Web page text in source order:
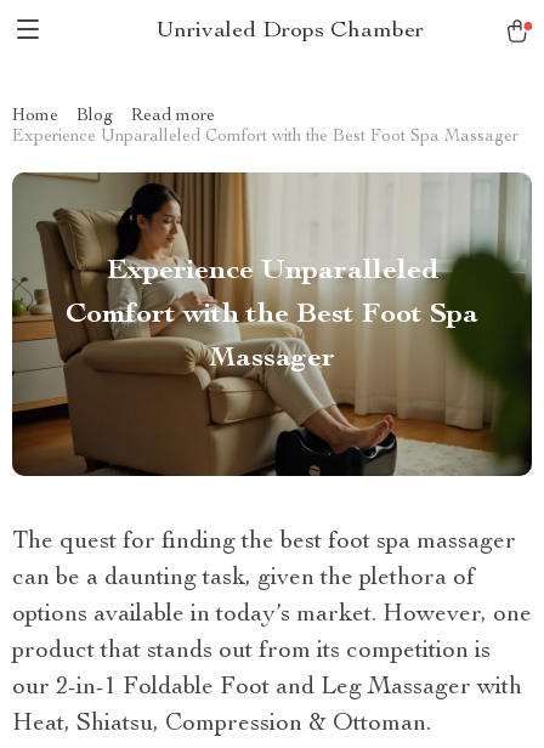
Unrivaled Drops Chamber
Home Blog
Read more
Experience Unparalleled Comfort with the Best Foot Spa Massager
Experience Unparalleled
Comfort with the Best Foot Spa
Massager
The quest for finding the best foot spa massager
can be a daunting task, given the plethora of
options available in today’s market. However, one
product that stands out from its competition is
our 2-in-1 Foldable Foot and Leg Massager with
Heat, Shiatsu, Compression & Ottoman.